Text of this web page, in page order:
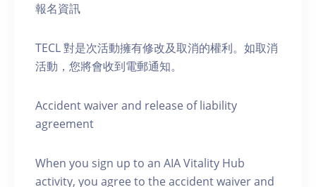
報名資訊
TECL 對是次活動擁有修改及取消的權利。如取消
活動，您將會收到電郵通知。
Accident waiver and release of liability
agreement
When you sign up to an AIA Vitality Hub
activity, you agree to the accident waiver and